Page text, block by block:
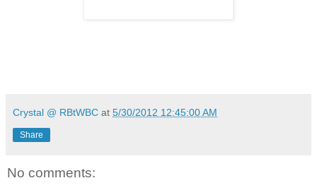
Crystal @ RBtWBC at 5/30/2012 12:45:00 AM
Share
No comments: